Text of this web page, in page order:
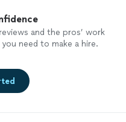
and the pros’ work
need to make a hire.